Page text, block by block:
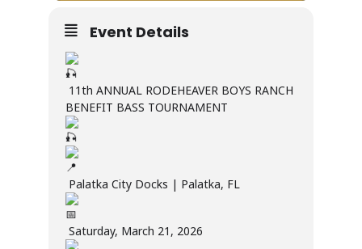
Event Details
11th ANNUAL RODEHEAVER BOYS RANCH
BENEFIT BASS TOURNAMENT
Palatka City Docks | Palatka, FL
Saturday, March 21, 2026